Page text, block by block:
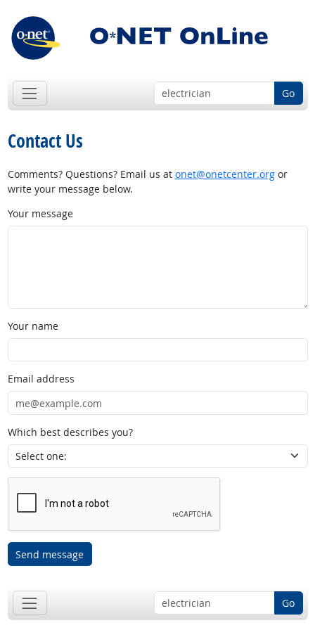
Go
Contact Us
Comments? Questions? Email us at onet@onetcenter.orgor
write your message below.
Your message
Your name
Email address
Which best describes you?
Send message
Go